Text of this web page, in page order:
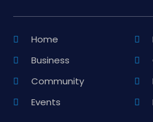
Home
Business
Community
Events